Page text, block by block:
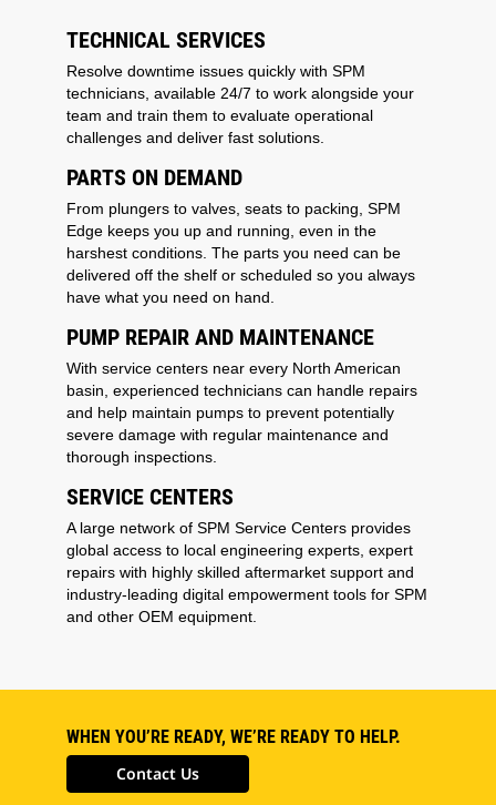
TECHNICAL SERVICES
Resolve downtime issues quickly with SPM
technicians, available 24/7 to work alongside your
team and train them to evaluate operational
challenges and deliver fast solutions.
PARTS ON DEMAND
From plungers to valves, seats to packing, SPM
Edge keeps you up and running, even in the
harshest conditions. The parts you need can be
delivered off the shelf or scheduled so you always
have what you need on hand.
PUMP REPAIR AND MAINTENANCE
With service centers near every North American
basin, experienced technicians can handle repairs
and help maintain pumps to prevent potentially
severe damage with regular maintenance and
thorough inspections.
SERVICE CENTERS
A large network of SPM Service Centers provides
global access to local engineering experts, expert
repairs with highly skilled aftermarket support and
industry-leading digital empowerment tools for SPM
and other OEM equipment.
WHEN YOU’RE READY, WE’RE READY TO HELP.
Contact Us